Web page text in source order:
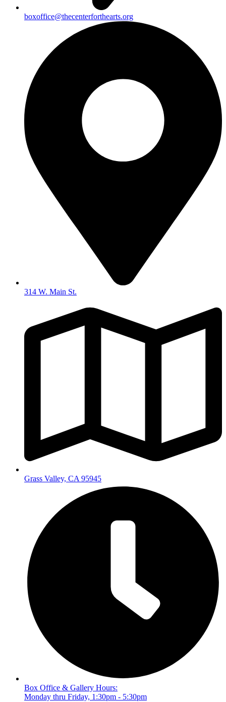
boxoffice@thecenterforthearts.org
314 W. Main St.
Grass Valley, CA 95945
Box Office & Gallery Hours:
Monday thru Friday, 1:30pm - 5:30pm